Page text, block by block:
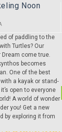
Noon
of paddling to the
Turtles? Our
come true.
becomes
One of the best
a kayak or stand-
open to everyone
A world of wonder
you! Get a new
by exploring it from